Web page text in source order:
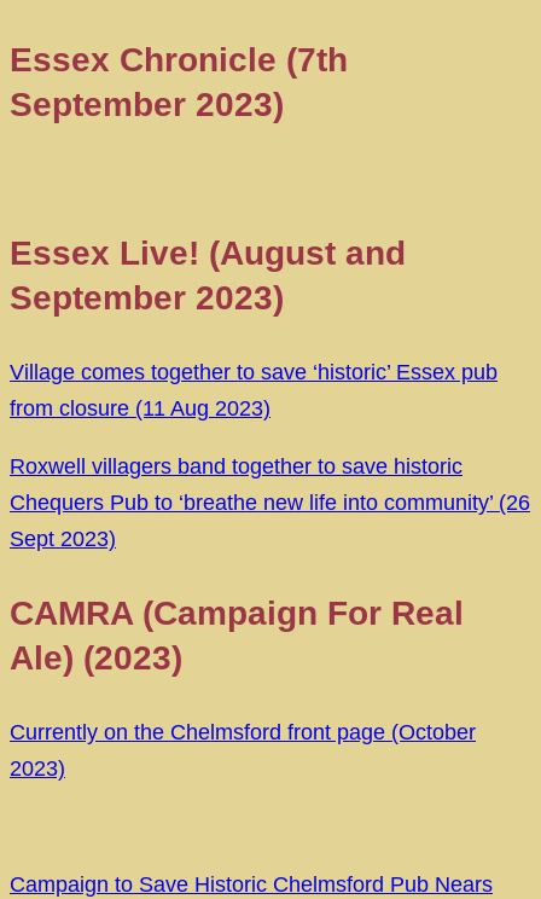
Essex Chronicle (7th
September 2023)
Essex Live! (August and
September 2023)
Village comes together to save ‘historic’ Essex pub
from closure (11 Aug 2023)
Roxwell villagers band together to save historic
Chequers Pub to ‘breathe new life into community’ (26
Sept 2023)
CAMRA (Campaign For Real
Ale) (2023)
Currently on the Chelmsford front page (October
2023)
Campaign to Save Historic Chelmsford Pub Nears